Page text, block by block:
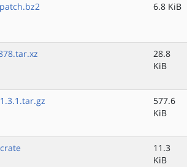
6.8 KiB
28.8
KiB
577.6
KiB
11.3
KiB